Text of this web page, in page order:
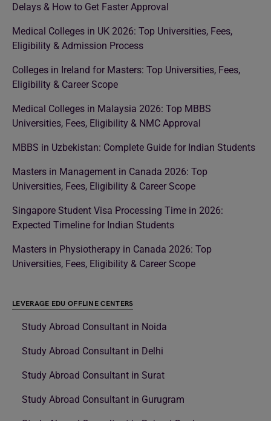
Delays & How to Get Faster Approval
Medical Colleges in UK 2026: Top Universities, Fees,
Eligibility & Admission Process
Colleges in Ireland for Masters: Top Universities, Fees,
Eligibility & Career Scope
Medical Colleges in Malaysia 2026: Top MBBS
Universities, Fees, Eligibility & NMC Approval
MBBS in Uzbekistan: Complete Guide for Indian Students
Masters in Management in Canada 2026: Top
Universities, Fees, Eligibility & Career Scope
Singapore Student Visa Processing Time in 2026:
Expected Timeline for Indian Students
Masters in Physiotherapy in Canada 2026: Top
Universities, Fees, Eligibility & Career Scope
LEVERAGE EDU OFFLINE CENTERS
Study Abroad Consultant in Noida
Study Abroad Consultant in Delhi
Study Abroad Consultant in Surat
Study Abroad Consultant in Gurugram